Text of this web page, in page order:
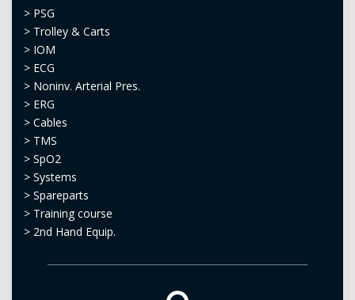
> PSG
> Trolley & Carts
> IOM
> ECG
> Noninv. Arterial Pres.
> ERG
> Cables
> TMS
> SpO2
> Systems
> Spareparts
> Training course
> 2nd Hand Equip.